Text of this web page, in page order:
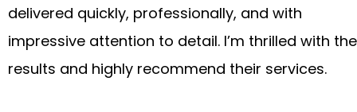
delivered quickly, professionally, and with
impressive attention to detail. I’m thrilled with the
results and highly recommend their services.